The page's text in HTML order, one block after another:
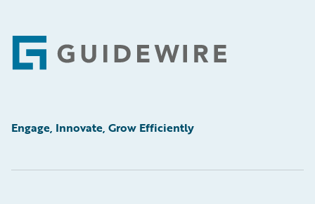
Footer
Engage, Innovate, Grow Efficiently